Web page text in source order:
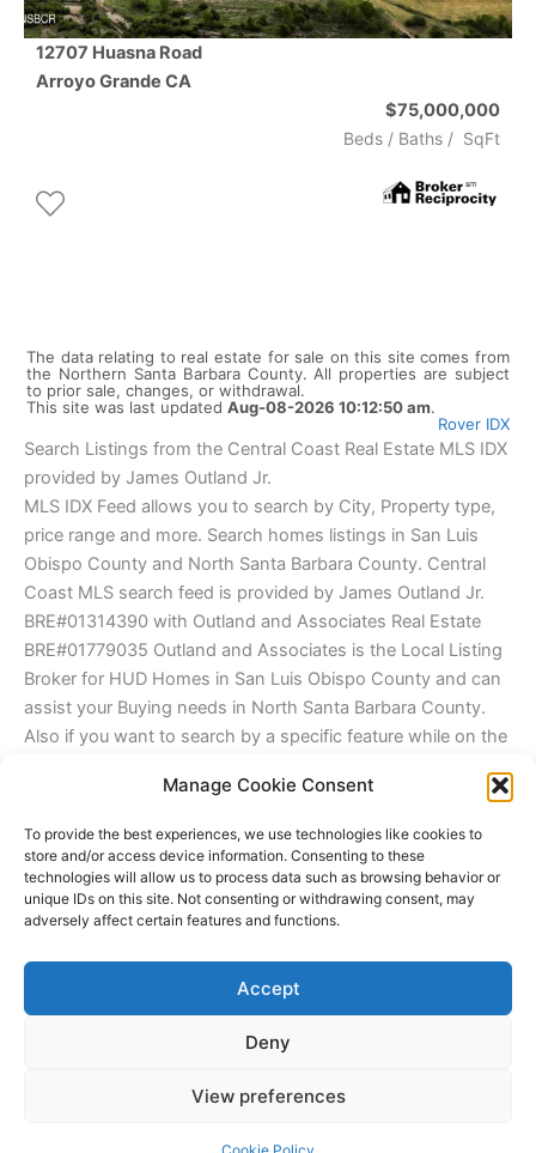
Manage Cookie Consent
To provide the best experiences, we use technologies like cookies to
store and/or access device information. Consenting to these
technologies will allow us to process data such as browsing behavior or
unique IDs on this site. Not consenting or withdrawing consent, may
adversely affect certain features and functions.
Accept
Deny
View preferences
12707 Huasna Road
Arroyo Grande CA
$75,000,000
Beds / Baths / SqFt
The data relating to real estate for sale on this site comes from
the Northern Santa Barbara County. All properties are subject
to prior sale, changes, or withdrawal.
This site was last updated Aug-08-2026 10:12:50 am.
Rover IDX
Search Listings from the Central Coast Real Estate MLS IDX
provided by James Outland Jr.
MLS IDX Feed allows you to search by City, Property type,
price range and more. Search homes listings in San Luis
Obispo County and North Santa Barbara County. Central
Coast MLS search feed is provided by James Outland Jr.
BRE#01314390 with Outland and Associates Real Estate
BRE#01779035 Outland and Associates is the Local Listing
Broker for HUD Homes in San Luis Obispo County and can
assist your Buying needs in North Santa Barbara County.
Also if you want to search by a specific feature while on the
Central Coast MLS IDX easier to Navigate. First, go to your
will see a search window appear in the browser and type in
"pool" and a number of listings with pools will be
highlighted. This will help those looking for items like
and so much easier to find! This will make searching listings
from the Central Coast MLS IDX much more useful.
WordPress Theme